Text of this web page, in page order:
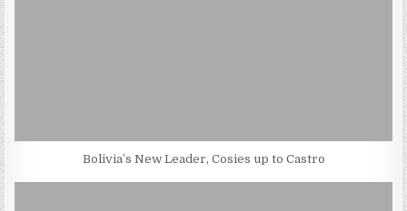
Bolivia’s New Leader, Cosies up to Castro